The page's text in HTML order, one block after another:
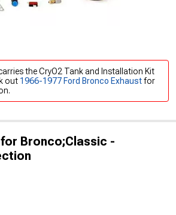
the CryO2 Tank and Installation Kit
out 1966-1977 Ford Bronco Exhaustfor
Bronco;Classic -